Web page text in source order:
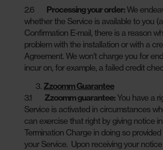
2.6 Processing your order:We
whether the Service is available to you
Confirmation E-mail, there is a reason
problem with the installation or with a
Agreement. We won’t charge you for
incur on, for example, a failed credit
Zzoomm Guarantee
3.1 Zzoomm guarantee:You have a
Service is activated in circumstances
can exercise that right by giving notice
Termination Charge in doing so
your Service. Upon receiving your